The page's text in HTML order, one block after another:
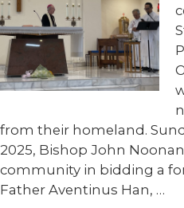
from their homeland.
2025, Bishop John
community in bidding a
Father Aventinus Han, …